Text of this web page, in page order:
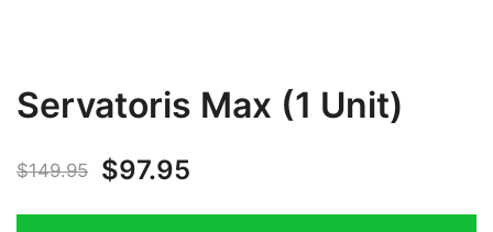
Servatoris Max (1 Unit)
$149.95 $97.95